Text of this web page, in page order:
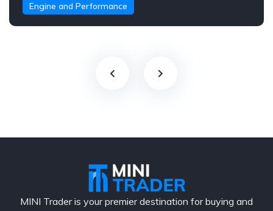
Engine and Performance
MINI Trader is your premier destination for buying and